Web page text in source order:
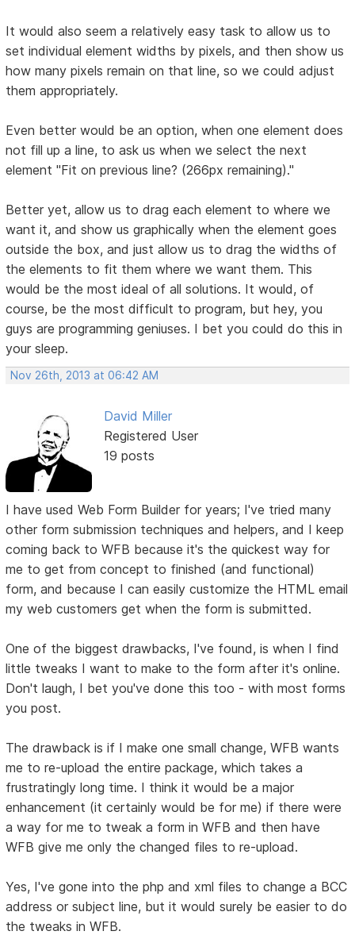
It would also seem a relatively easy task to allow us to
set individual element widths by pixels, and then show us
how many pixels remain on that line, so we could adjust
them appropriately.
Even better would be an option, when one element does
not fill up a line, to ask us when we select the next
element "Fit on previous line? (266px remaining)."
Better yet, allow us to drag each element to where we
want it, and show us graphically when the element goes
outside the box, and just allow us to drag the widths of
the elements to fit them where we want them. This
would be the most ideal of all solutions. It would, of
course, be the most difficult to program, but hey, you
guys are programming geniuses. I bet you could do this in
your sleep.
Nov 26th, 2013 at 06:42 AM
David Miller
Registered User
19 posts
I have used Web Form Builder for years; I've tried many
other form submission techniques and helpers, and I keep
coming back to WFB because it's the quickest way for
me to get from concept to finished (and functional)
form, and because I can easily customize the HTML email
my web customers get when the form is submitted.
One of the biggest drawbacks, I've found, is when I find
little tweaks I want to make to the form after it's online.
Don't laugh, I bet you've done this too - with most forms
you post.
The drawback is if I make one small change, WFB wants
me to re-upload the entire package, which takes a
frustratingly long time. I think it would be a major
enhancement (it certainly would be for me) if there were
a way for me to tweak a form in WFB and then have
WFB give me only the changed files to re-upload.
Yes, I've gone into the php and xml files to change a BCC
address or subject line, but it would surely be easier to do
the tweaks in WFB.